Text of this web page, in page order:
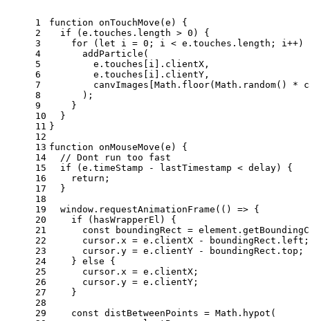
1
2
3
4
5
6
7
8
9
10
11
12
13
14
15
16
17
18
19
20
21
22
23
24
25
26
27
28
29
function onTouchMove ( e ) {
if (e. touches . length > 0 ) {
for ( let i = 0 ; i < e. touches . length ; i++)
addParticle (
        e.
touches [i]. clientX ,
        e.
touches [i]. clientY ,
        canvImages[
Math . floor( Math . random() *
      );
    }
  }
}
function onMouseMove ( e ) {
// Dont run too fast
if (e. timeStamp - lastTimestamp < delay) {
return ;
  }
window . requestAnimationFrame ( () => {
if (hasWrapperEl) {
const boundingRect = element.
      cursor.
x = e. clientX - boundingRect. left ;
      cursor.
y = e. clientY - boundingRect. top ;
    }
else {
      cursor.
x = e. clientX ;
      cursor.
y = e. clientY ;
    }
const distBetweenPoints = Math . hypot (